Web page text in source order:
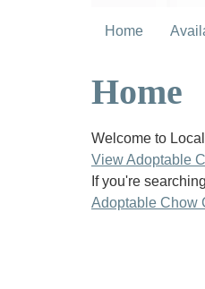
Home
Home
Welcome to
View Adoptable
If you're
Adoptable Chow